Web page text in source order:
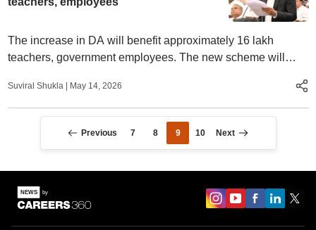
The increase in DA will benefit approximately 16 lakh
teachers, government employees. The new scheme will
for the state government.
Suviral Shukla | May 14, 2026
Previous 7 8 9 10 Next